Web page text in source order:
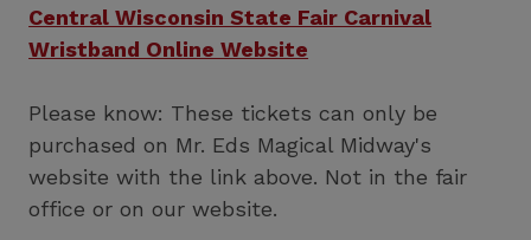
Central Wisconsin State Fair Carnival
Wristband Online Website
Please know: These tickets can only be
purchased on Mr. Eds Magical Midway's
website with the link above. Not in the fair
office or on our website.